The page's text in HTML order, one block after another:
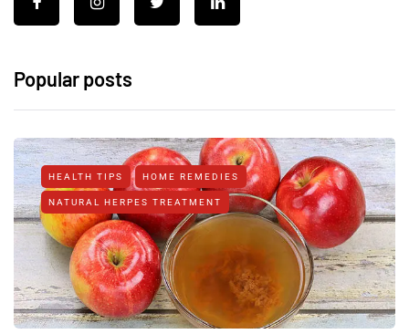
Popular posts
HEALTH TIPS HOME REMEDIES
NATURAL HERPES TREATMENT‎